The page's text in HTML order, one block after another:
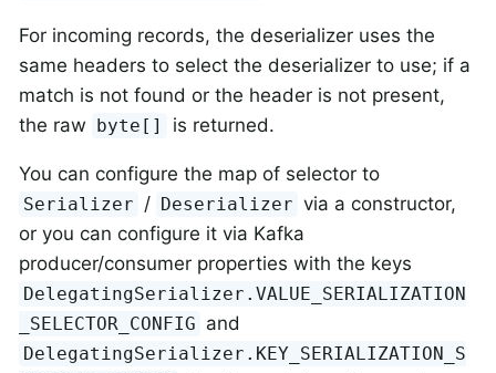
For incoming records, the deserializer uses the
same headers to select the deserializer to use; if a
match is not found or the header is not present,
the raw byte[] is returned.
You can configure the map of selector to
Serializer / Deserializer via a constructor,
or you can configure it via Kafka
producer/consumer properties with the keys
DelegatingSerializer.VALUE_SERIALIZATION
_SELECTOR_CONFIG and
DelegatingSerializer.KEY_SERIALIZATION_S